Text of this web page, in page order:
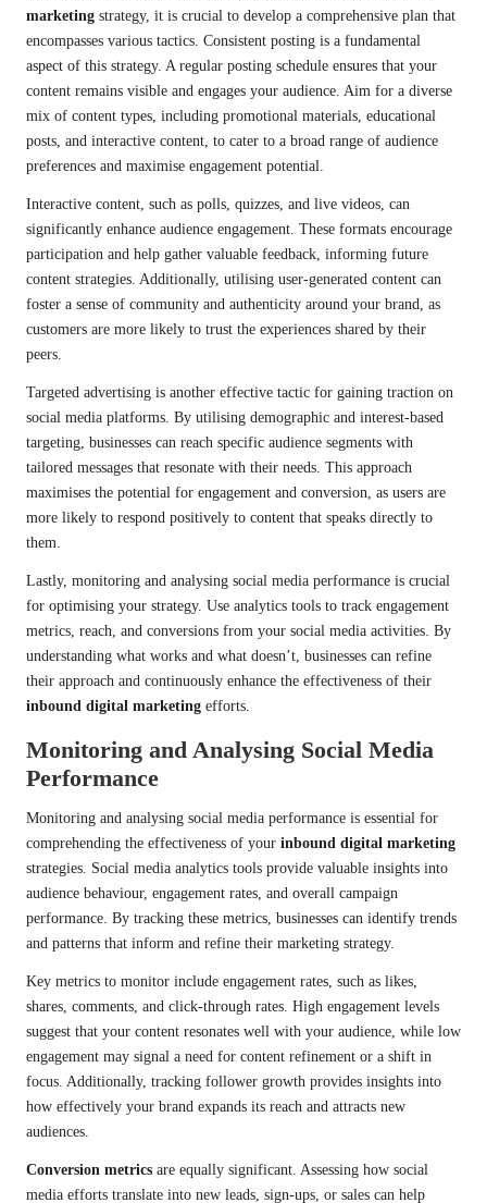
marketing strategy, it is crucial to develop a comprehensive plan that
encompasses various tactics. Consistent posting is a fundamental
aspect of this strategy. A regular posting schedule ensures that your
content remains visible and engages your audience. Aim for a diverse
mix of content types, including promotional materials, educational
posts, and interactive content, to cater to a broad range of audience
preferences and maximise engagement potential.
Interactive content, such as polls, quizzes, and live videos, can
significantly enhance audience engagement. These formats encourage
participation and help gather valuable feedback, informing future
content strategies. Additionally, utilising user-generated content can
foster a sense of community and authenticity around your brand, as
customers are more likely to trust the experiences shared by their
peers.
Targeted advertising is another effective tactic for gaining traction on
social media platforms. By utilising demographic and interest-based
targeting, businesses can reach specific audience segments with
tailored messages that resonate with their needs. This approach
maximises the potential for engagement and conversion, as users are
more likely to respond positively to content that speaks directly to
them.
Lastly, monitoring and analysing social media performance is crucial
for optimising your strategy. Use analytics tools to track engagement
metrics, reach, and conversions from your social media activities. By
understanding what works and what doesn’t, businesses can refine
their approach and continuously enhance the effectiveness of their
inbound digital marketing efforts.
Monitoring and Analysing Social Media
Performance
Monitoring and analysing social media performance is essential for
comprehending the effectiveness of your inbound digital marketing
strategies. Social media analytics tools provide valuable insights into
audience behaviour, engagement rates, and overall campaign
performance. By tracking these metrics, businesses can identify trends
and patterns that inform and refine their marketing strategy.
Key metrics to monitor include engagement rates, such as likes,
shares, comments, and click-through rates. High engagement levels
suggest that your content resonates well with your audience, while low
engagement may signal a need for content refinement or a shift in
focus. Additionally, tracking follower growth provides insights into
how effectively your brand expands its reach and attracts new
audiences.
Conversion metrics are equally significant. Assessing how social
media efforts translate into new leads, sign-ups, or sales can help